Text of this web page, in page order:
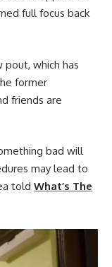
full focus back
pout, which has
former
friends are
bad will
may lead to
told What’s The